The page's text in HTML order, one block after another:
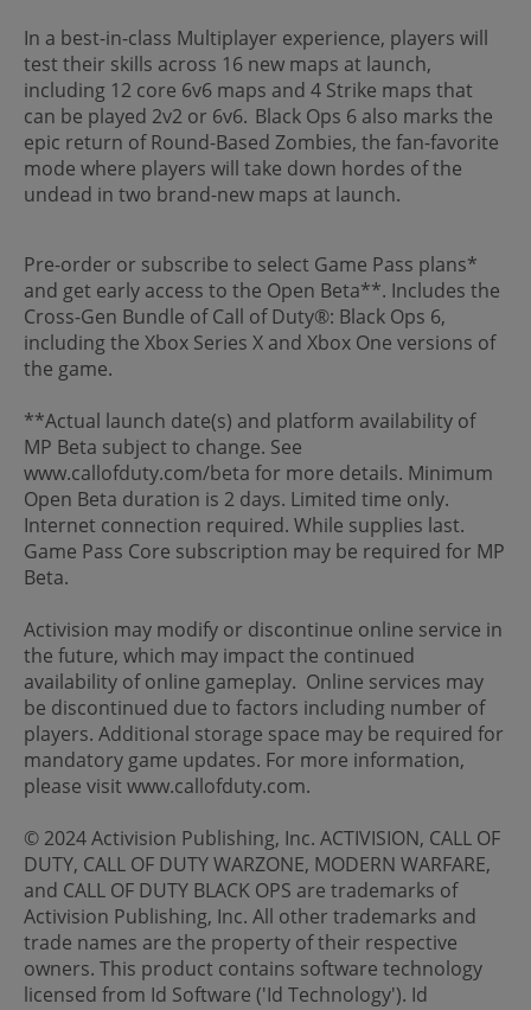
In a best-in-class Multiplayer experience, players will
test their skills across 16 new maps at launch,
including 12 core 6v6 maps and 4 Strike maps that
can be played 2v2 or 6v6. Black Ops 6 also marks the
epic return of Round-Based Zombies, the fan-favorite
mode where players will take down hordes of the
undead in two brand-new maps at launch.
Pre-order or subscribe to select Game Pass plans*
and get early access to the Open Beta**. Includes the
Cross-Gen Bundle of Call of Duty®: Black Ops 6,
including the Xbox Series X and Xbox One versions of
the game.
**Actual launch date(s) and platform availability of
MP Beta subject to change. See
www.callofduty.com/beta for more details. Minimum
Open Beta duration is 2 days. Limited time only.
Internet connection required. While supplies last.
Game Pass Core subscription may be required for MP
Beta.
Activision may modify or discontinue online service in
the future, which may impact the continued
availability of online gameplay. Online services may
be discontinued due to factors including number of
players. Additional storage space may be required for
mandatory game updates. For more information,
please visit www.callofduty.com.
© 2024 Activision Publishing, Inc. ACTIVISION, CALL OF
DUTY, CALL OF DUTY WARZONE, MODERN WARFARE,
and CALL OF DUTY BLACK OPS are trademarks of
Activision Publishing, Inc. All other trademarks and
trade names are the property of their respective
owners. This product contains software technology
licensed from Id Software ('Id Technology'). Id